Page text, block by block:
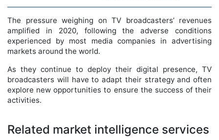
The pressure weighing on TV broadcasters’ revenues
amplified in 2020, following the adverse conditions
experienced by most media companies in advertising
markets around the world.
As they continue to deploy their digital presence, TV
broadcasters will have to adapt their strategy and often
explore new opportunities to ensure the success of their
activities.
Related market intelligence services